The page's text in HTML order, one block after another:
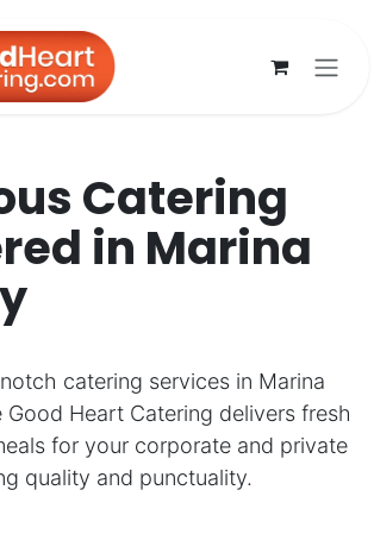
Catering
in Marina
catering services in Marina
Good Heart Catering delivers fresh
for your corporate and private
quality and punctuality.